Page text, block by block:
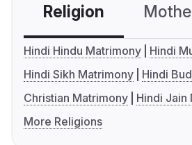
Religion
Hindi Hindu Matrimony
Hindi
Hindi Sikh Matrimony
Hindi
Christian Matrimony
Hindi Jain
More Religions